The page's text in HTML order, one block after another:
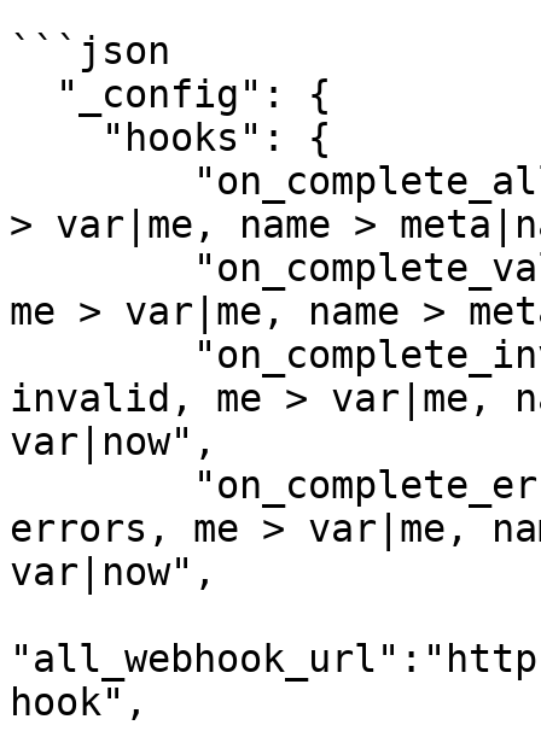
```json
> var|me, name >
me > var|me, name >
invalid, me > var|me,
var|now",
errors, me > var|me,
var|now",
hook",